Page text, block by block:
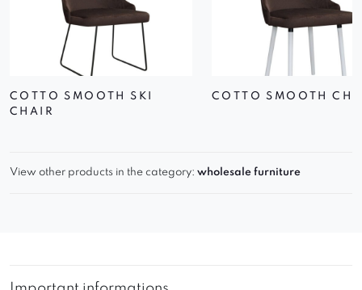
COTTO SMOOTH SKI
CHAIR
COTTO SMOOTH
View other products in the category: wholesale furniture